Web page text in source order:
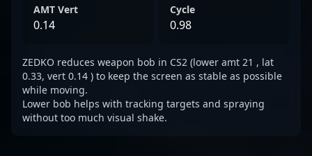
AMT Vert
0.14
Cycle
0.98
ZEDKO reduces weapon bob in CS2 (lower amt 21 , lat
0.33, vert 0.14 ) to keep the screen as stable as possible
while moving.
Lower bob helps with tracking targets and spraying
without too much visual shake.